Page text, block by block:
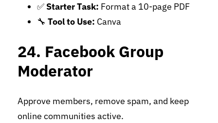
✅ Starter Task: Format a 10-page PDF
🔧 Tool to Use: Canva
24. Facebook Group
Moderator
Approve members, remove spam, and keep
online communities active.